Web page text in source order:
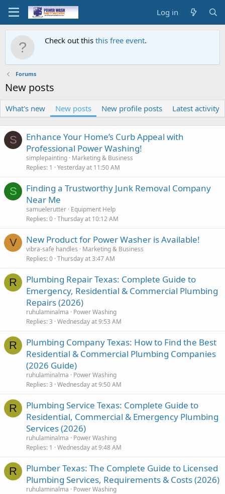
Log in
Check out this this free event.
Forums
New posts
What's new New posts New profile posts Latest activity
S
Enhance Your Home’s Curb Appeal with
Professional Power Washing!
simplepainting Marketing & Business
Replies 1 Yesterday at 11:50 AM
S
Finding a Trustworthy Junk Removal Company
Near Me
samuelerutter Equipment Help
Replies 0 Thursday at 10:12 AM
V New Product for Power Washer is Available!
vibra-safe handles
Marketing & Business
Replies 0 Thursday at 3:47 AM
R
Plumbing Repair Texas: Complete Guide to
Emergency, Residential & Commercial Plumbing
Repairs (2026)
ruhulaminalma
Power Washing
Replies 3 Wednesday at 9:53 AM
R
Plumbing Company Texas: How to Find the Best
Residential & Commercial Plumbing Companies
(2026 Guide)
ruhulaminalma
Power Washing
Replies 3 Wednesday at 9:50 AM
R
Plumbing Service Texas: Complete Guide to
Residential, Commercial & Emergency Plumbing
Services (2026)
ruhulaminalma
Power Washing
Replies 1 Wednesday at 9:48 AM
R
Plumber Texas: The Complete Guide to Licensed
Plumbing Services, Requirements & Costs (2026)
ruhulaminalma
Power Washing